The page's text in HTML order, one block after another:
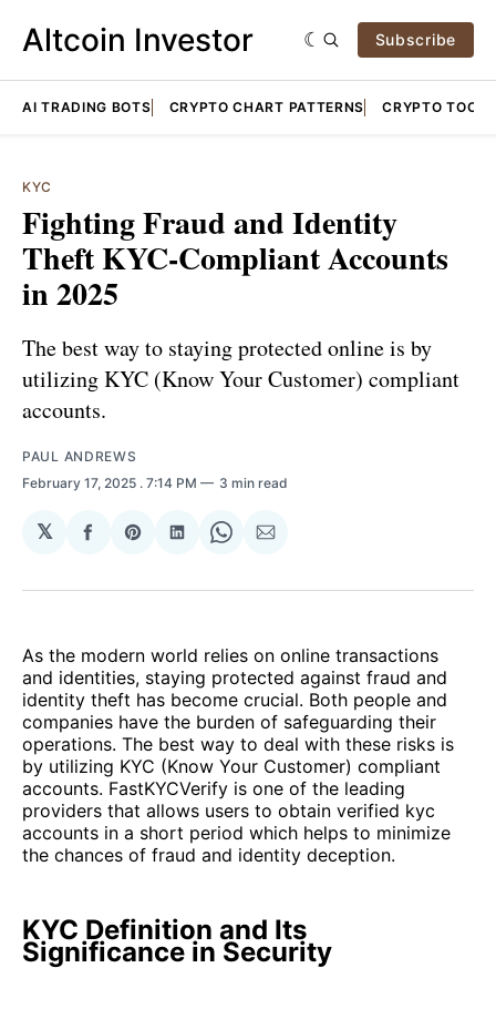
Altcoin Investor Subscribe
AI TRADING BOTS CRYPTO CHART PATTERNS CRYPTO TOOLS
KYC
Fighting Fraud and Identity
Theft KYC-Compliant Accounts
in 2025
The best way to staying protected online is by
utilizing KYC (Know Your Customer) compliant
accounts.
PAUL ANDREWS
February 17, 2025 . 7:14 PM 3 min read
𝕏
Share
Facebook
Share
Pinterest
Share
LinkedIn
Share
WhatsApp
Share
Email
As the modern world relies on online transactions
and identities, staying protected against fraud and
identity theft has become crucial. Both people and
companies have the burden of safeguarding their
operations. The best way to deal with these risks is
by utilizing KYC (Know Your Customer) compliant
accounts. FastKYCVerify is one of the leading
providers that allows users to obtain verified kyc
accounts in a short period which helps to minimize
the chances of fraud and identity deception.
KYC Definition and Its
Significance in Security